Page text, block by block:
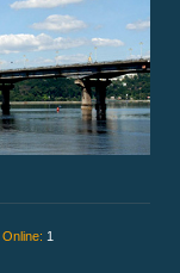
Online: 1